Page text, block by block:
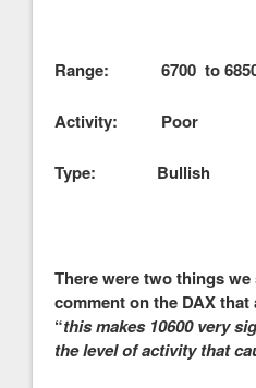
Range: 6700 to
Activity: Poor
Type: Bullish
There were two things
comment on the DAX
“this makes 10600 very
the level of activity that